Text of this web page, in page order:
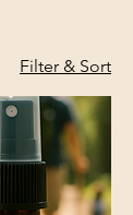
Filter & Sort